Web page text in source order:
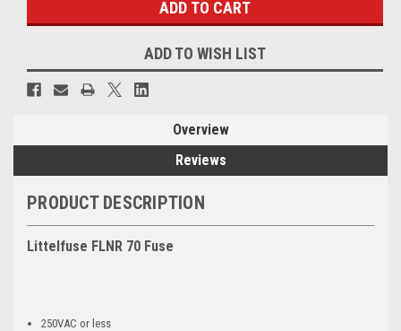
ADD TO WISH LIST
Overview
Reviews
PRODUCT DESCRIPTION
Littelfuse FLNR 70 Fuse
250VAC or less